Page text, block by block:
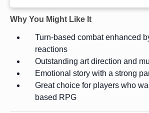
Why You Might Like It
Turn-based combat enhanced
reactions
Outstanding art direction and
Emotional story with a strong
Great choice for players who
based RPG